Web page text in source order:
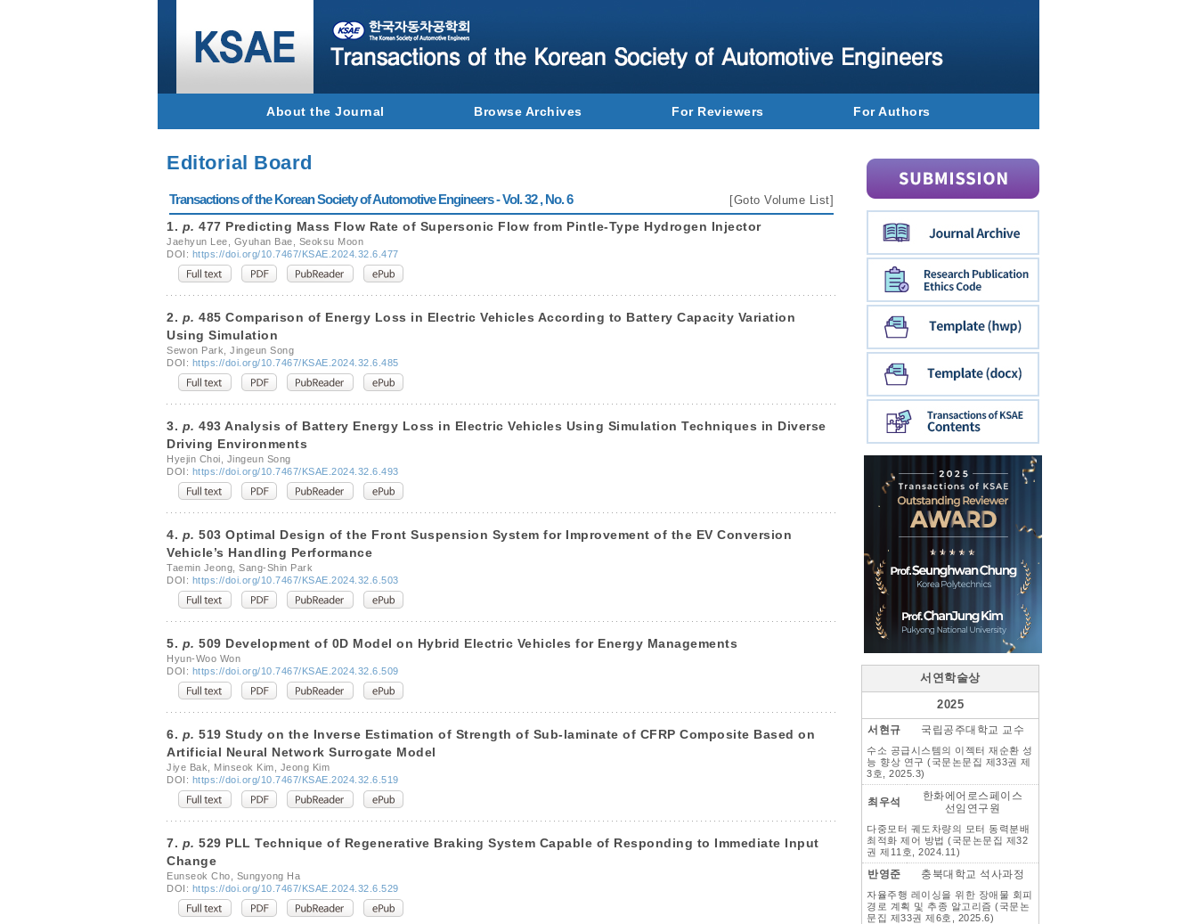
About the Journal Browse Archives For Reviewers For Authors
Editorial Board
Transactions of the Korean Society of Automotive Engineers - Vol. 32 , No. 6 [Goto Volume List]
1. p. 477 Predicting Mass Flow Rate of Supersonic Flow from Pintle-Type Hydrogen Injector
Jaehyun Lee, Gyuhan Bae, Seoksu Moon
DOI: https://doi.org/10.7467/KSAE.2024.32.6.477
2. p. 485 Comparison of Energy Loss in Electric Vehicles According to Battery Capacity Variation
Using Simulation
Sewon Park, Jingeun Song
DOI: https://doi.org/10.7467/KSAE.2024.32.6.485
3. p. 493 Analysis of Battery Energy Loss in Electric Vehicles Using Simulation Techniques in Diverse
Driving Environments
Hyejin Choi, Jingeun Song
DOI: https://doi.org/10.7467/KSAE.2024.32.6.493
4. p. 503 Optimal Design of the Front Suspension System for Improvement of the EV Conversion
Vehicle’s Handling Performance
Taemin Jeong, Sang-Shin Park
DOI: https://doi.org/10.7467/KSAE.2024.32.6.503
5. p. 509 Development of 0D Model on Hybrid Electric Vehicles for Energy Managements
Hyun-Woo Won
DOI: https://doi.org/10.7467/KSAE.2024.32.6.509
6. p. 519 Study on the Inverse Estimation of Strength of Sub-laminate of CFRP Composite Based on
Artificial Neural Network Surrogate Model
Jiye Bak, Minseok Kim, Jeong Kim
DOI: https://doi.org/10.7467/KSAE.2024.32.6.519
7. p. 529 PLL Technique of Regenerative Braking System Capable of Responding to Immediate Input
Change
Eunseok Cho, Sungyong Ha
DOI: https://doi.org/10.7467/KSAE.2024.32.6.529
서연학술상
2025
서현규
국립공주대학교 교수
수소 공급시스템의 이젝터 재순환 성
능 향상 연구 (국문논문집 제33권 제
3호, 2025.3)
최우석
한화에어로스페이스
선임연구원
다중모터 궤도차량의 모터 동력분배
최적화 제어 방법 (국문논문집 제32
권 제11호, 2024.11)
반영준
충북대학교 석사과정
자율주행 레이싱을 위한 장애물 회피
경로 계획 및 추종 알고리즘 (국문논
문집 제33권 제6호, 2025.6)